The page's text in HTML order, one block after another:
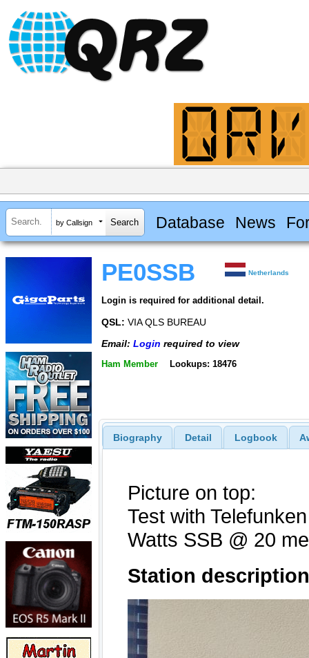
by Callsign Database News
PE0SSB Netherlands
Login is required for additional detail.
QSL: VIA QLS BUREAU
Email: Login required to view
Ham Member Lookups: 18476
Biography Detail Logbook